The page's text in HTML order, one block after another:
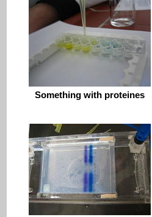
Something with proteines